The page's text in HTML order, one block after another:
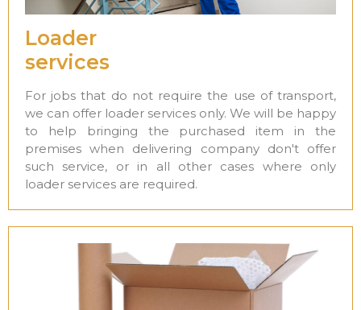
Loader
services
For jobs that do not require the use of transport,
we can offer loader services only. We will be happy
to help bringing the purchased item in the
premises when delivering company don't offer
such service, or in all other cases where only
loader services are required.